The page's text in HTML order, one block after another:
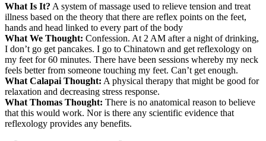
What Is It? A system of massage used to relieve tension and treat
illness based on the theory that there are reflex points on the feet,
hands and head linked to every part of the body
What We Thought: Confession. At 2 AM after a night of drinking,
I don’t go get pancakes. I go to Chinatown and get reflexology on
my feet for 60 minutes. There have been sessions whereby my neck
feels better from someone touching my feet. Can’t get enough.
What Calapai Thought: A physical therapy that might be good for
relaxation and decreasing stress response.
What Thomas Thought: There is no anatomical reason to believe
that this would work. Nor is there any scientific evidence that
reflexology provides any benefits.